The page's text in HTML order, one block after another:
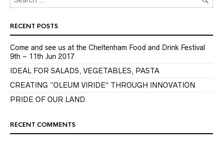
RECENT POSTS
Come and see us at the Cheltenham Food and Drink Festival
9th – 11th Jun 2017
IDEAL FOR SALADS, VEGETABLES, PASTA
CREATING “OLEUM VIRIDE” THROUGH INNOVATION
PRIDE OF OUR LAND
RECENT COMMENTS